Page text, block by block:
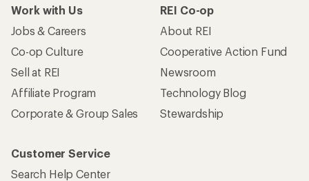
Work with Us
Jobs & Careers
Co-op Culture
Sell at REI
Affiliate Program
Corporate & Group Sales
REI Co-op
About REI
Cooperative Action Fund
Newsroom
Technology Blog
Stewardship
Customer Service
Search Help Center